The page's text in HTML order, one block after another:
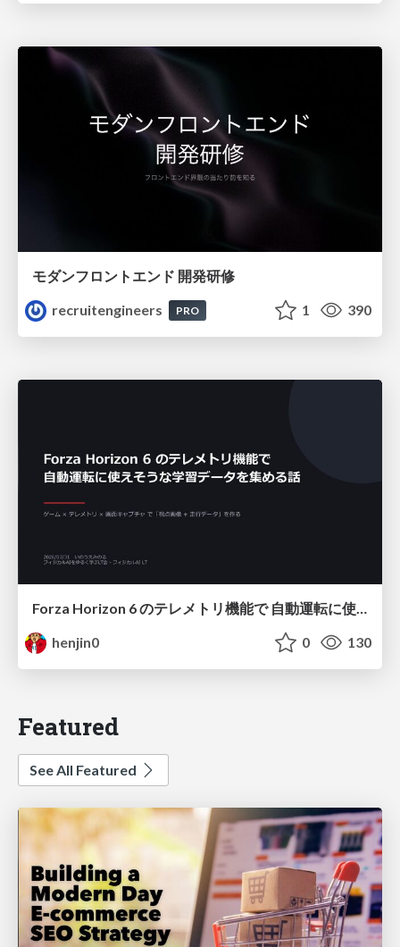
モダンフロントエンド 開発研修
recruitengineers
PRO 1 390
Forza Horizon 6 のテレメトリ機能で 自動運転に使えそうな学習データを集める話
henjin0
0 130
Featured
See All Featured